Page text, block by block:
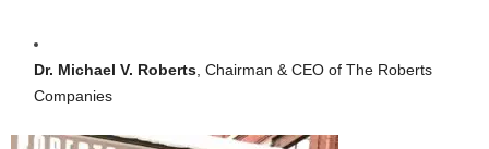
Dr. Michael V. Roberts , Chairman & CEO of The Roberts
Companies